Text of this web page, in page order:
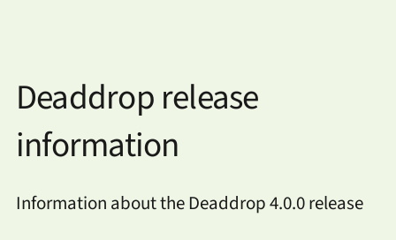
Deaddrop release
information
Information about the Deaddrop 4.0.0 release